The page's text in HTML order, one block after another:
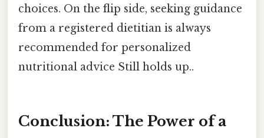
choices. On the flip side, seeking guidance
from a registered dietitian is always
recommended for personalized
nutritional advice Still holds up..
Conclusion: The Power of a